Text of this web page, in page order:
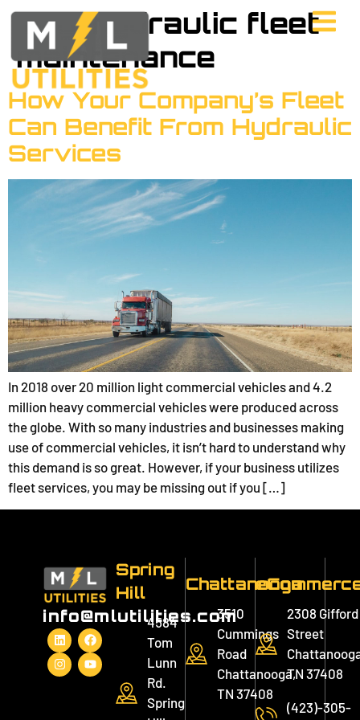
Tag:hydraulic fleet
maintenance
How Your Company’s Fleet
Can Benefit From Hydraulic
Services
In 2018 over 20 million light commercial vehicles and 4.2
million heavy commercial vehicles were produced across
the globe. With so many industries and businesses making
use of commercial vehicles, it isn’t hard to understand why
this demand is so great. However, if your business utilizes
fleet services, you may be missing out if you […]
info@mlutilities.com
Spring
Hill
4584
Tom
Lunn
Rd.
Spring
Chattanooga
3510
Cummings
Road
Chattanooga,
TN 37408
2308 Gifford
Street
TN 37408
(423)-305-